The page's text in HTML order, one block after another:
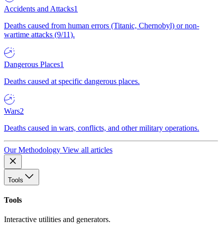
Accidents and Attacks1
Deaths caused from human errors (Titanic, Chernobyl) or non-
wartime attacks (9/11).
Dangerous Places1
Deaths caused at specific dangerous places.
Wars2
Deaths caused in wars, conflicts, and other military operations.
Our Methodology View all articles
Tools
Tools
Interactive utilities and generators.